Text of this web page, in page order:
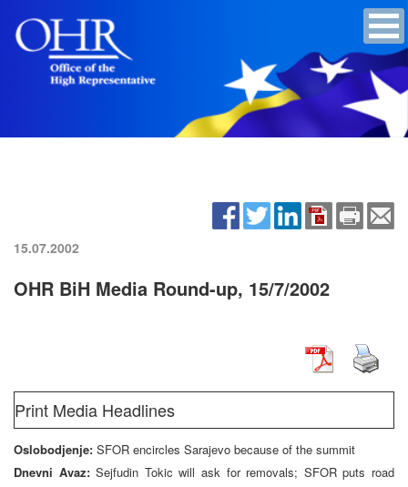
15.07.2002
OHR BiH Media Round-up, 15/7/2002
Print Media Headlines
Oslobodjenje: SFOR encircles Sarajevo because of the summit
Dnevni Avaz:Sejfudin Tokic will ask for removals; SFOR puts road